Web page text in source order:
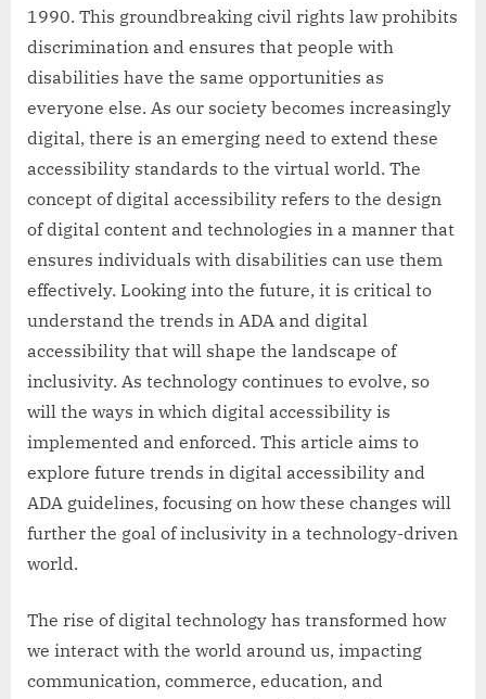
1990. This groundbreaking civil rights law prohibits
discrimination and ensures that people with
disabilities have the same opportunities as
everyone else. As our society becomes increasingly
digital, there is an emerging need to extend these
accessibility standards to the virtual world. The
concept of digital accessibility refers to the design
of digital content and technologies in a manner that
ensures individuals with disabilities can use them
effectively. Looking into the future, it is critical to
understand the trends in ADA and digital
accessibility that will shape the landscape of
inclusivity. As technology continues to evolve, so
will the ways in which digital accessibility is
implemented and enforced. This article aims to
explore future trends in digital accessibility and
ADA guidelines, focusing on how these changes will
further the goal of inclusivity in a technology-driven
world.
The rise of digital technology has transformed how
we interact with the world around us, impacting
communication, commerce, education, and